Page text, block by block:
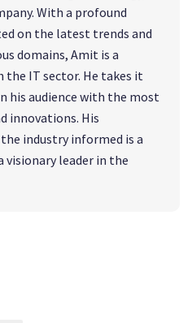
With a profound
on the latest trends and
domains, Amit is a
the IT sector. He takes it
his audience with the most
innovations. His
industry informed is a
leader in the